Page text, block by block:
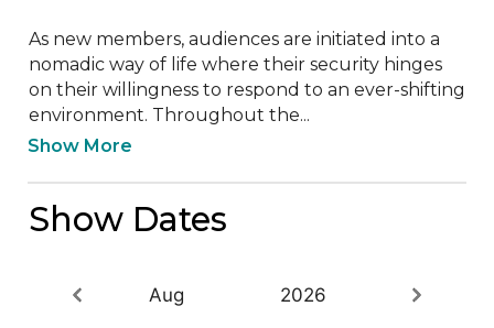
As new members, audiences are initiated into a
nomadic way of life where their security hinges
on their willingness to respond to an ever-shifting
environment. Throughout the...
Show More
Show Dates
Aug 2026